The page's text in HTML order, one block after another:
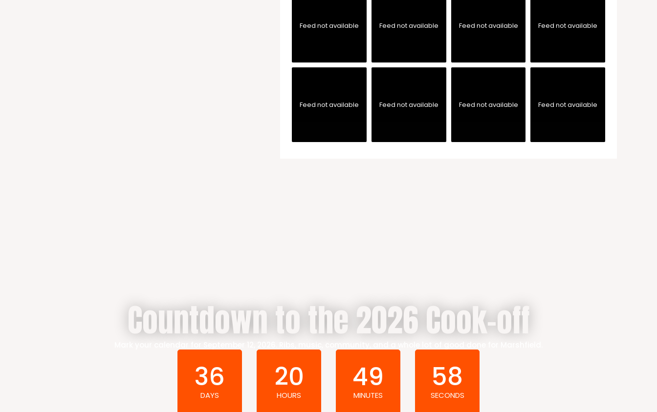
Feed not available Feed not available Feed not available Feed not available
Feed not available Feed not available Feed not available Feed not available
Countdown to the 2026 Cook-off
36
DAYS
20
HOURS
49
MINUTES
57
SECONDS